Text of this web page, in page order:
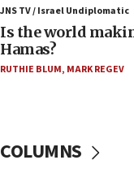
Trump: US has
06:39
Trump on Iran:
ready to go’
06:09
JNS TV / Israel Undiplomatic
Is the world
Hamas?
RUTHIE BLUM, MARK REGEV
COLUMNS